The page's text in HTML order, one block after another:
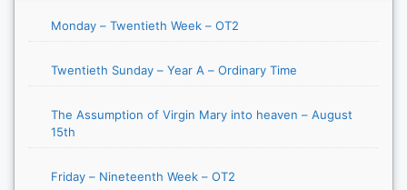
Monday – Twentieth Week – OT2
Twentieth Sunday – Year A – Ordinary Time
The Assumption of Virgin Mary into heaven – August
15th
Friday – Nineteenth Week – OT2